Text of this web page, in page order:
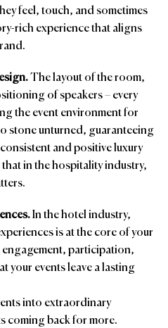
feel, touch, and sometimes
rich experience that aligns
The layout of the room,
of speakers – every
the event environment for
stone unturned, guaranteeing
and positive luxury
in the hospitality industry,
In the hotel industry,
is at the core of your
engagement, participation,
your events leave a lasting
into extraordinary
coming back for more.